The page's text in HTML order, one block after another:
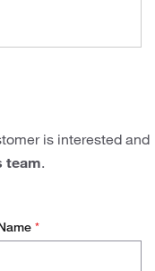
is interested and
team.
*